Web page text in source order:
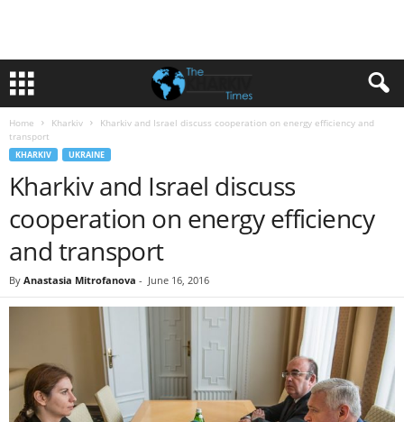
Home Kharkiv
Kharkiv and Israel discuss cooperation on energy efficiency and
transport
KHARKIV UKRAINE
Kharkiv and Israel discuss
cooperation on energy efficiency
and transport
By Anastasia Mitrofanova - June 16, 2016